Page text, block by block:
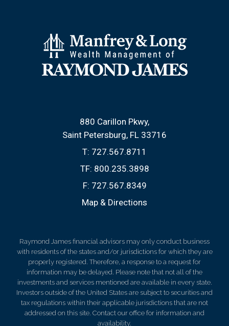
880 Carillon Pkwy
Saint Petersburg, FL 33716
T: 727.567.8711
TF: 800.235.3898
F: 727.567.8349
Map & Directions
Raymond James financial advisors may only conduct business
with residents of the states and/or jurisdictions for which they are
properly registered. Therefore, a response to a request for
information may be delayed. Please note that not all of the
investments and services mentioned are available in every state.
Investors outside of the United States are subject to securities and
tax regulations within their applicable jurisdictions that are not
addressed on this site. Contact our office for information and
availability.